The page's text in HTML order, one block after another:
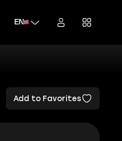
EN
Add to Favorites